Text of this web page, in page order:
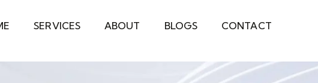
SERVICES ABOUT BLOGS CONTACT